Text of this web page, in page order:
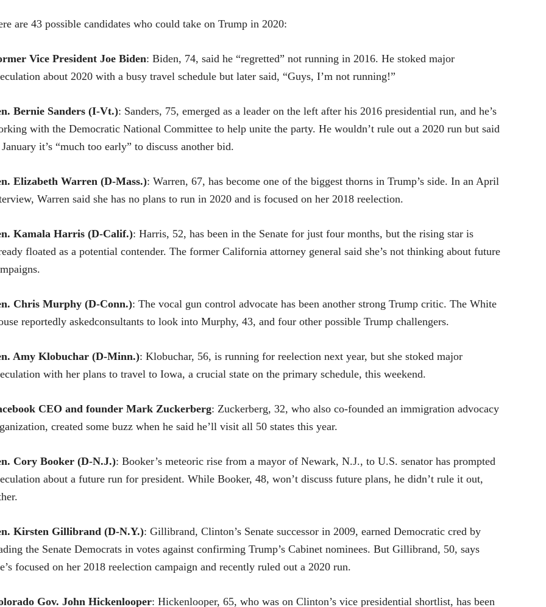
are 43 possible candidates who could take on Trump in 2020:
Vice President Joe Biden: Biden, 74, said he “regretted” not running in 2016. He stoked major
about 2020 with a busy travel schedule but later said, “Guys, I’m not running!”
Bernie Sanders (I-Vt.): Sanders, 75, emerged as a leader on the left after his 2016 presidential run, and he’s
with the Democratic National Committee to help unite the party. He wouldn’t rule out a 2020 run but said
it’s “much too early” to discuss another bid.
Elizabeth Warren (D-Mass.): Warren, 67, has become one of the biggest thorns in Trump’s side. In an April
Warren said she has no plans to run in 2020 and is focused on her 2018 reelection.
Kamala Harris (D-Calif.): Harris, 52, has been in the Senate for just four months, but the rising star is
floated as a potential contender. The former California attorney general said she’s not thinking about future
Chris Murphy (D-Conn.): The vocal gun control advocate has been another strong Trump critic. The White
reportedly askedconsultants to look into Murphy, 43, and four other possible Trump challengers.
Amy Klobuchar (D-Minn.): Klobuchar, 56, is running for reelection next year, but she stoked major
with her plans to travel to Iowa, a crucial state on the primary schedule, this weekend.
CEO and founder Mark Zuckerberg: Zuckerberg, 32, who also co-founded an immigration advocacy
created some buzz when he said he’ll visit all 50 states this year.
Cory Booker (D-N.J.): Booker’s meteoric rise from a mayor of Newark, N.J., to U.S. senator has prompted
about a future run for president. While Booker, 48, won’t discuss future plans, he didn’t rule it out,
Kirsten Gillibrand (D-N.Y.): Gillibrand, Clinton’s Senate successor in 2009, earned Democratic cred by
the Senate Democrats in votes against confirming Trump’s Cabinet nominees. But Gillibrand, 50, says
focused on her 2018 reelection campaign and recently ruled out a 2020 run.
Gov. John Hickenlooper: Hickenlooper, 65, who was on Clinton’s vice presidential shortlist, has been